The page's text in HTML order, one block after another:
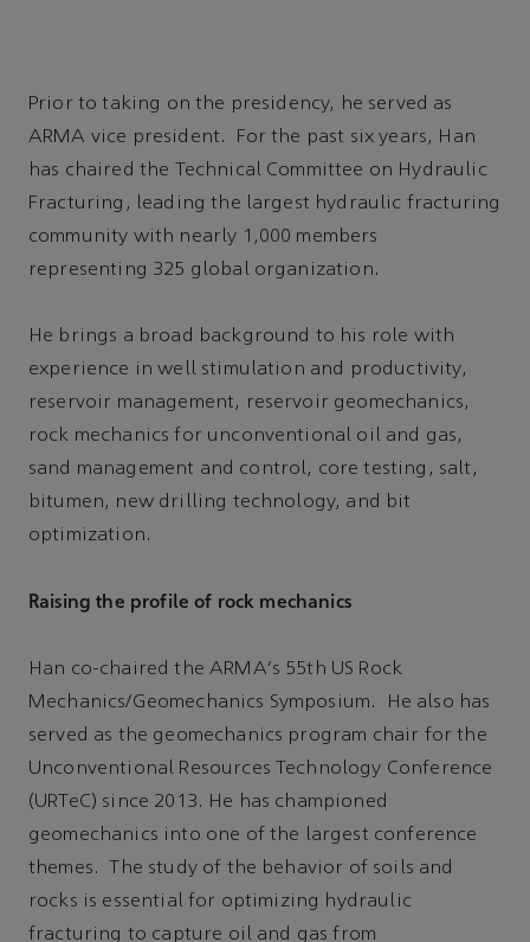
Prior to taking on the presidency, he served as
ARMA vice president. For the past six years, Han
has chaired the Technical Committee on Hydraulic
Fracturing, leading the largest hydraulic fracturing
community with nearly 1,000 members
representing 325 global organization.
He brings a broad background to his role with
experience in well stimulation and productivity,
reservoir management, reservoir geomechanics,
rock mechanics for unconventional oil and gas,
sand management and control, core testing, salt,
bitumen, new drilling technology, and bit
optimization.
Raising the profile of rock mechanics
Han co-chaired the ARMA's 55th US Rock
Mechanics/Geomechanics Symposium. He also has
served as the geomechanics program chair for the
Unconventional Resources Technology Conference
(URTeC) since 2013. He has championed
geomechanics into one of the largest conference
themes. The study of the behavior of soils and
rocks is essential for optimizing hydraulic
fracturing to capture oil and gas from